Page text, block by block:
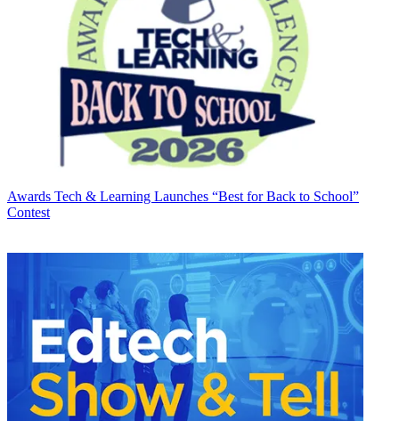
Awards Tech & Learning Launches “Best for Back to School”
Contest